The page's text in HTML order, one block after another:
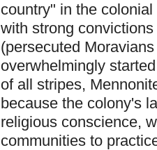
country" in the
with strong
(persecuted
overwhelmingly
of all stripes,
because the colony's
religious conscience,
communities to